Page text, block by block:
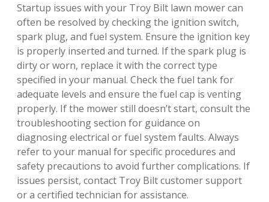
Startup issues with your Troy Bilt lawn mower can
often be resolved by checking the ignition switch,
spark plug, and fuel system. Ensure the ignition key
is properly inserted and turned. If the spark plug is
dirty or worn, replace it with the correct type
specified in your manual. Check the fuel tank for
adequate levels and ensure the fuel cap is venting
properly. If the mower still doesn’t start, consult the
troubleshooting section for guidance on
diagnosing electrical or fuel system faults. Always
refer to your manual for specific procedures and
safety precautions to avoid further complications. If
issues persist, contact Troy Bilt customer support
or a certified technician for assistance.